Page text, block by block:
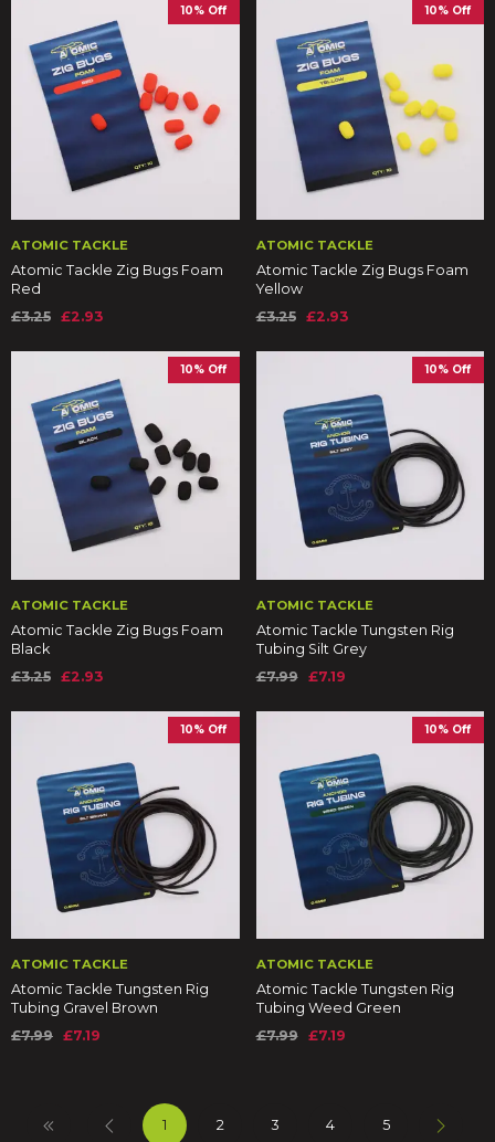
10% Off
ATOMIC TACKLE
Atomic Tackle Zig Bugs Foam
Red
£3.25 £2.93
10% Off
ATOMIC TACKLE
Atomic Tackle Zig Bugs Foam
Yellow
£3.25
£2.93
10% Off
ATOMIC TACKLE
Atomic Tackle Zig Bugs Foam
Black
£3.25 £2.93
10% Off
ATOMIC TACKLE
Atomic Tackle Tungsten Rig
Tubing Silt Grey
£7.99
£7.19
10% Off
ATOMIC TACKLE
Atomic Tackle Tungsten Rig
Tubing Gravel Brown
£7.99 £7.19
10% Off
ATOMIC TACKLE
Atomic Tackle Tungsten Rig
Tubing Weed Green
£7.99
£7.19
1 2 3 4 5